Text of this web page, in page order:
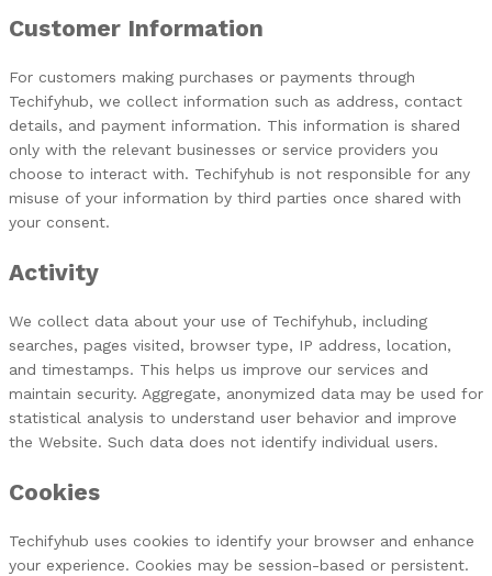
Customer Information
For customers making purchases or payments through
Techifyhub, we collect information such as address, contact
details, and payment information. This information is shared
only with the relevant businesses or service providers you
choose to interact with. Techifyhub is not responsible for any
misuse of your information by third parties once shared with
your consent.
Activity
We collect data about your use of Techifyhub, including
searches, pages visited, browser type, IP address, location,
and timestamps. This helps us improve our services and
maintain security. Aggregate, anonymized data may be used for
statistical analysis to understand user behavior and improve
the Website. Such data does not identify individual users.
Cookies
Techifyhub uses cookies to identify your browser and enhance
your experience. Cookies may be session-based or persistent.